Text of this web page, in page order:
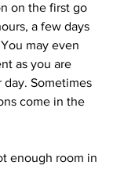
on the first go
a few days
may even
as you are
Sometimes
come in the
enough room in